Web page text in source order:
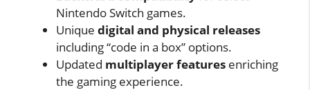
Nintendo Switch games.
Unique digital and physical releases
including “code in a box” options.
Updated multiplayer features enriching
the gaming experience.